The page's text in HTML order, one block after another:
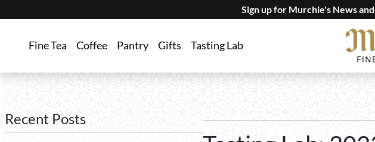
Sign up for Murchie's News
Fine Tea Coffee Pantry Gifts Tasting Lab
Recent Posts